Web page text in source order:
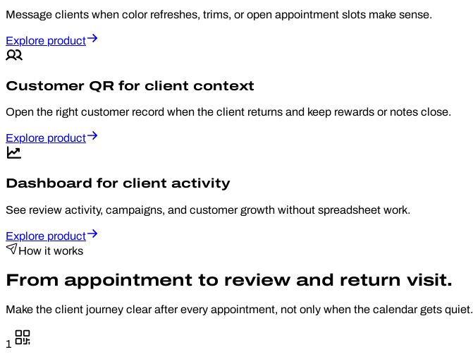
Message clients when color refreshes, trims, or open appointment slots make sense.
Explore product
Customer QR for client context
Open the right customer record when the client returns and keep rewards or notes close.
Explore product
Dashboard for client activity
See review activity, campaigns, and customer growth without spreadsheet work.
Explore product
How it works
From appointment to review and return visit.
Make the client journey clear after every appointment, not only when the calendar gets quiet.
1